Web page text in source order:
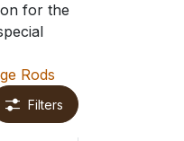
for the
Rods
Filters